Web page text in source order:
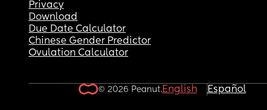
Privacy
Download
Due Date Calculator
Chinese Gender Predictor
Ovulation Calculator
© 2026 Peanut.English Español